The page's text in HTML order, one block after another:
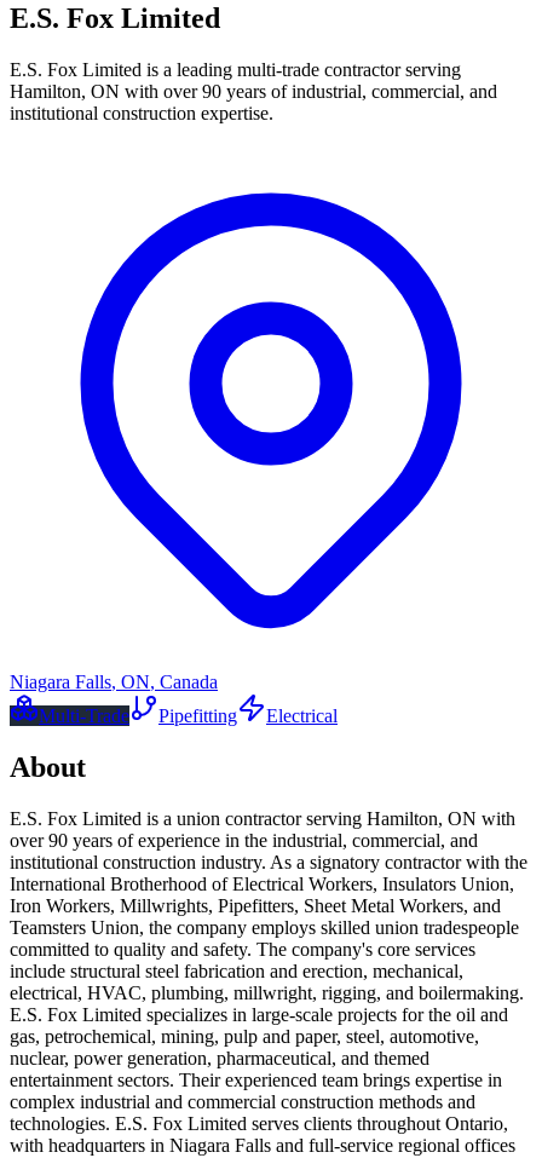
E.S. Fox Limited
E.S. Fox Limited is a leading multi-trade contractor serving
Hamilton, ON with over 90 years of industrial, commercial, and
institutional construction expertise.
Niagara Falls, ON, Canada
Multi-Trade
Pipefitting Electrical
About
E.S. Fox Limited is a union contractor serving Hamilton, ON with
over 90 years of experience in the industrial, commercial, and
institutional construction industry. As a signatory contractor with the
International Brotherhood of Electrical Workers, Insulators Union,
Iron Workers, Millwrights, Pipefitters, Sheet Metal Workers, and
Teamsters Union, the company employs skilled union tradespeople
committed to quality and safety. The company's core services
include structural steel fabrication and erection, mechanical,
electrical, HVAC, plumbing, millwright, rigging, and boilermaking.
E.S. Fox Limited specializes in large-scale projects for the oil and
gas, petrochemical, mining, pulp and paper, steel, automotive,
nuclear, power generation, pharmaceutical, and themed
entertainment sectors. Their experienced team brings expertise in
complex industrial and commercial construction methods and
technologies. E.S. Fox Limited serves clients throughout Ontario,
with headquarters in Niagara Falls and full-service regional offices